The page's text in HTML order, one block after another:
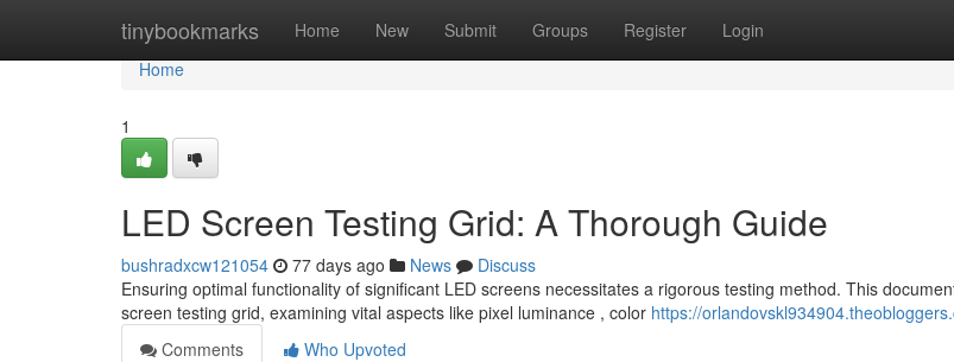
tinybookmarks Home New Submit Groups Register Login
Home
Home
1
LED Screen Testing Grid: A Thorough Guide
bushradxcw121054 77 days ago News
Discuss
Ensuring optimal functionality of significant LED screens necessitates a rigorous testing method. This
screen testing grid, examining vital aspects like pixel luminance , color https://
Comments
Who Upvoted